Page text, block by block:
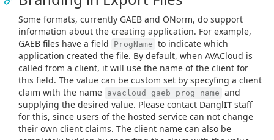
Some formats, currently GAEB and ÖNorm, do support
information about the creating application. For example,
GAEB files have a field
ProgName to indicate which
application created the file. By default, when AVACloud is
called from a client, it will use the name of the client for
this field. The value can be custom set by specyfing a client
claim with the name avacloud_gaeb_prog_name and
supplying the desired value. Please contact DanglIT staff
for this, since users of the hosted service can not change
their own client claims. The client name can also be